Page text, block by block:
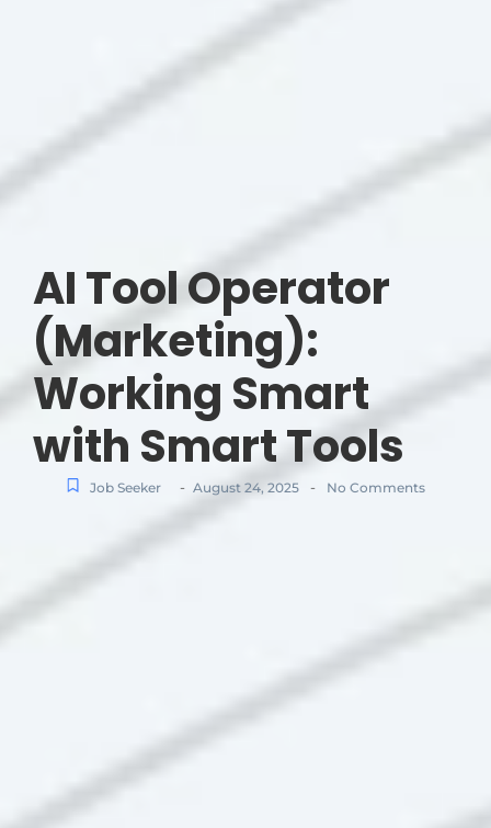
AI Tool Operator
(Marketing):
Working Smart
with Smart Tools
Job Seeker - August 24, 2025 - No Comments